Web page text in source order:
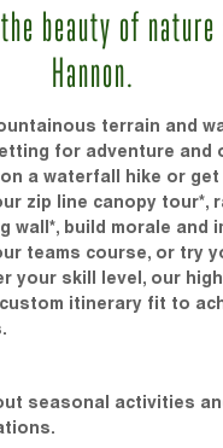
beauty of nature
Hannon.
terrain and
for adventure and
a waterfall hike or
zip line canopy tour*,
wall*, build morale and
teams course, or try
your skill level, our
itinerary fit to
seasonal activities